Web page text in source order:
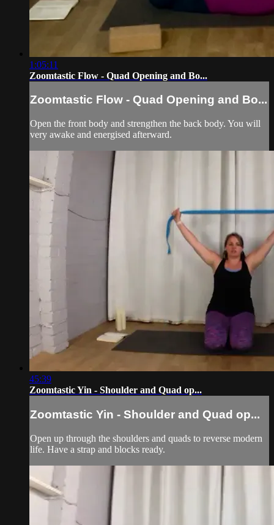
1:05:11
Zoomtastic Flow - Quad Opening and Bo...
Zoomtastic Flow - Quad Opening and Bo...
Open the front body and strengthen the back body. You will
very awake and energised afterward.
45:39
Zoomtastic Yin - Shoulder and Quad op...
Zoomtastic Yin - Shoulder and Quad op...
Open up through the shoulders and quads to reverse modern
life. Have a strap and blocks ready.